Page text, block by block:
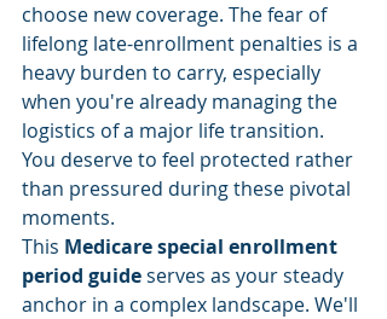
choose new coverage. The fear of
lifelong late-enrollment penalties is a
heavy burden to carry, especially
when you're already managing the
logistics of a major life transition.
You deserve to feel protected rather
than pressured during these pivotal
moments.
This Medicare special enrollment
period guide serves as your steady
anchor in a complex landscape. We'll